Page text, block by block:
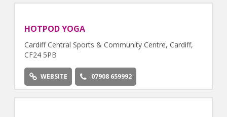
HOTPOD YOGA
Cardiff Central Sports & Community Centre, Cardiff,
CF24 5PB
WEBSITE 07908 659992